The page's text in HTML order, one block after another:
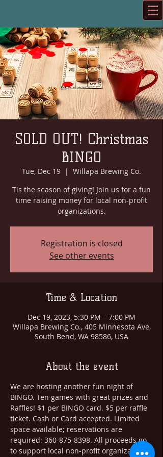
SOLD OUT! Christmas
BINGO
Tue, Dec 19
  |
Willapa Brewing Co.
Tis the season of giving! Join us for a fun
time raising money for local non-profit
organizations.
Registration is closed
See other events
Time & Location
Dec 19, 2023, 5:30 PM – 7:00 PM
Willapa Brewing Co., 405 Minnesota Ave,
South Bend, WA 98586, USA
About the event
We are hosting another fun night of
BINGO. Ten games with great prizes and
Raffles! $1 per BINGO card. $5 per raffle
ticket. Cash or Card accepted. Limited
space available; reservations are
required: 360-875-8398. All proceeds go
to support local non-profit organizations.